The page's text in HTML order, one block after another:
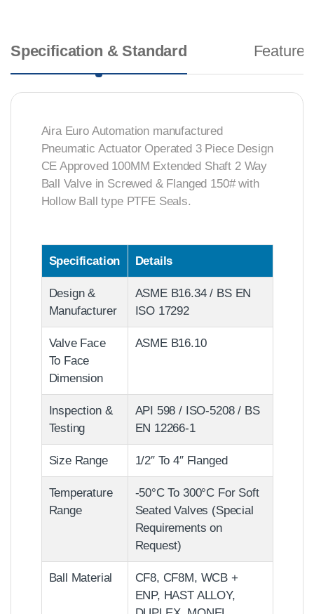
Specification & Standard
Aira Euro Automation manufactured
Pneumatic Actuator Operated 3 Piece Design
CE Approved 100MM Extended Shaft 2 Way
Ball Valve in Screwed & Flanged 150# with
Hollow Ball type PTFE Seals.
Specification Details
Design &
Manufacturer
ASME B16.34 / BS EN
ISO 17292
Valve Face
To Face
Dimension
ASME B16.10
Inspection &
Testing
API 598 / ISO-5208 / BS
EN 12266-1
Size Range 1/2″ To 4″ Flanged
Temperature
Range
-50°C To 300°C For Soft
Seated Valves (Special
Requirements on
Request)
Ball Material
CF8, CF8M, WCB +
ENP, HAST ALLOY,